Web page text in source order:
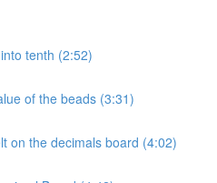
tenth (2:52)
of the beads (3:31)
on the decimals board (4:02)